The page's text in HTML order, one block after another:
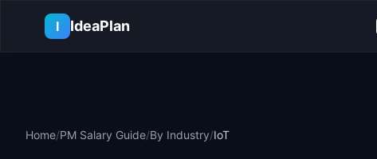
I
IdeaPlan
Home/PM Salary Guide/By Industry/IoT